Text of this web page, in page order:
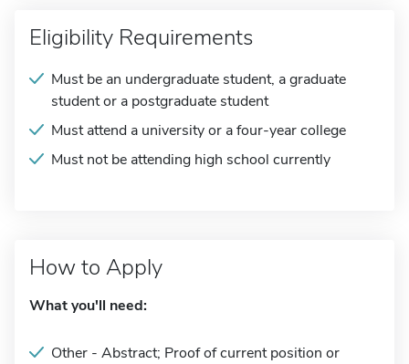
Eligibility Requirements
Must be an undergraduate student, a graduate
student or a postgraduate student
Must attend a university or a four-year college
Must not be attending high school currently
How to Apply
What you'll need:
Other - Abstract; Proof of current position or